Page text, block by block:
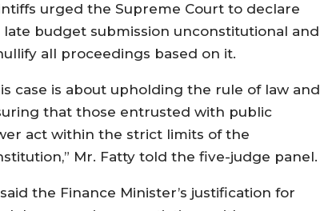
urged the Supreme Court to declare
late budget submission unconstitutional and
all proceedings based on it.
case is about upholding the rule of law and
that those entrusted with public
act within the strict limits of the
Mr. Fatty told the five-judge panel.
the Finance Minister’s justification for